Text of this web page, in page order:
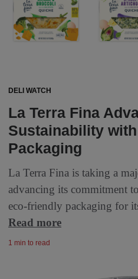
DELI WATCH
La Terra Fina
Sustainability
Packaging
La Terra Fina is taking a
advancing its commitment
eco-friendly packaging for
Read more
1 min to read